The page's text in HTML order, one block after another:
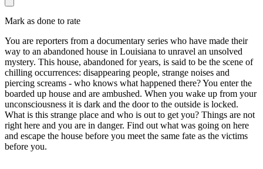
Mark as done to rate
You are reporters from a documentary series who have made their
way to an abandoned house in Louisiana to unravel an unsolved
mystery. This house, abandoned for years, is said to be the scene of
chilling occurrences: disappearing people, strange noises and
piercing screams - who knows what happened there? You enter the
boarded up house and are ambushed. When you wake up from your
unconsciousness it is dark and the door to the outside is locked.
What is this strange place and who is out to get you? Things are not
right here and you are in danger. Find out what was going on here
and escape the house before you meet the same fate as the victims
before you.